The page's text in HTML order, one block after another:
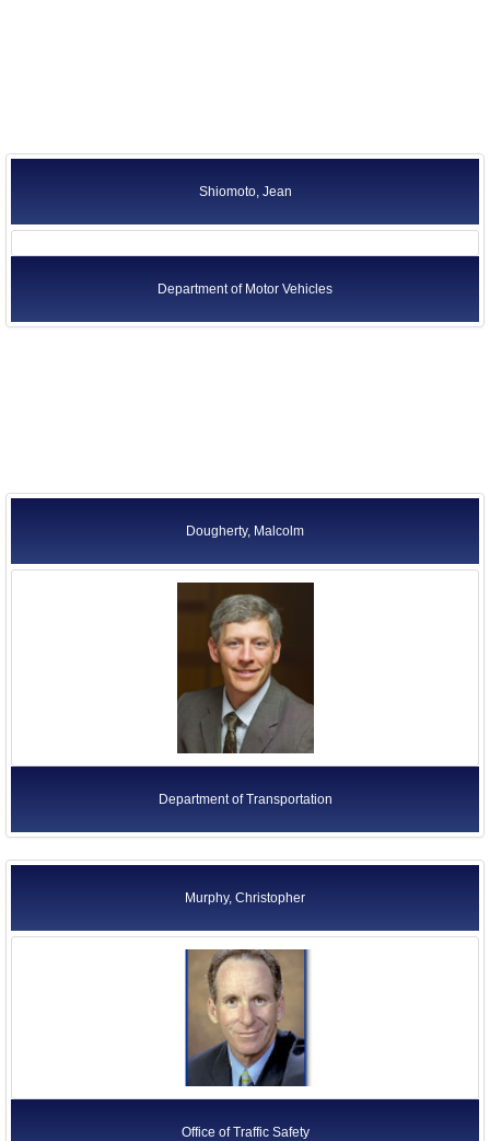
Shiomoto, Jean
Department of Motor Vehicles
Dougherty, Malcolm
Department of Transportation
Murphy, Christopher
Office of Traffic Safety